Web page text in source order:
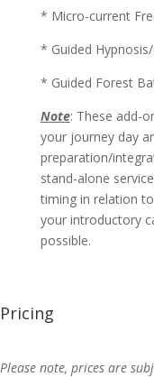
* Micro-current
* Guided
* Guided Forest
Note: These add-
your journey day
preparation/
stand-alone
timing in relation
your introductory
possible.
Pricing
Please note, prices are